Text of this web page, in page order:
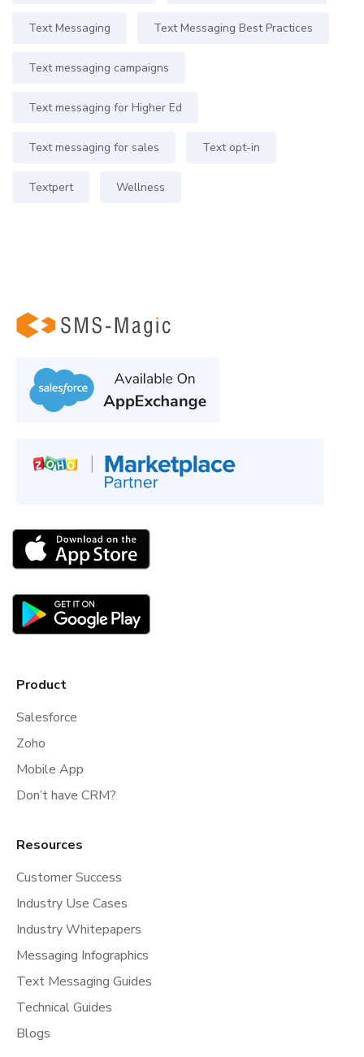
Text Messaging Text Messaging Best Practices
Text messaging campaigns
Text messaging for Higher Ed
Text messaging for sales Text opt-in
Textpert Wellness
Product
Salesforce
Zoho
Mobile App
Don’t have CRM?
Resources
Customer Success
Industry Use Cases
Industry Whitepapers
Messaging Infographics
Text Messaging Guides
Technical Guides
Blogs